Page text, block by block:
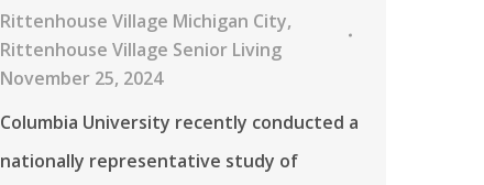
Rittenhouse Village Michigan City,
Rittenhouse Village Senior Living
November 25, 2024
Columbia University recently conducted a
nationally representative study of